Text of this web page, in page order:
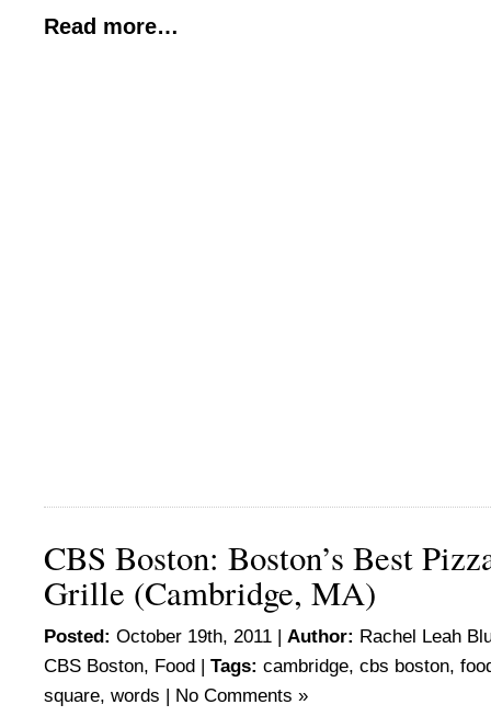
Read more…
CBS Boston: Boston’s Best
Grille (Cambridge, MA)
Posted: October 19th, 2011 | Author: Rachel Leah
CBS Boston, Food | Tags: cambridge, cbs boston,
square, words | No Comments »